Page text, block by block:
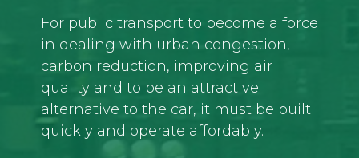
For public transport to become a force
in dealing with urban congestion,
carbon reduction, improving air
quality and to be an attractive
alternative to the car, it must be built
quickly and operate affordably.